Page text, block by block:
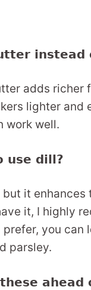
instead
adds richer
lighter and
work well.
use dill?
it enhances
it, I highly
you can
parsley.
ahead